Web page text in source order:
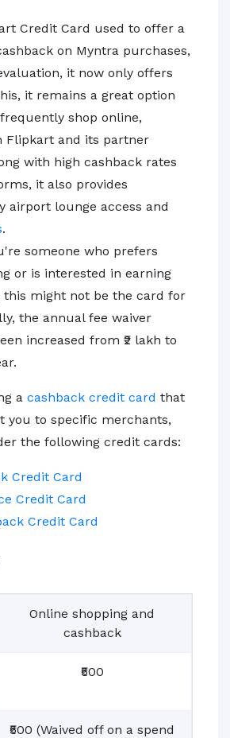
Credit Card used to offer a
on Myntra purchases,
it now only offers
it remains a great option
shop online,
Flipkart and its partner
with high cashback rates
it also provides
airport lounge access and
.
someone who prefers
or is interested in earning
this might not be the card for
the annual fee waiver
increased from ₹2 lakh to
a cashback credit card that
you to specific merchants,
the following credit cards:
Credit Card
Credit Card
Credit Card
Online shopping and
cashback
₹500
₹500 (Waived off on a spend